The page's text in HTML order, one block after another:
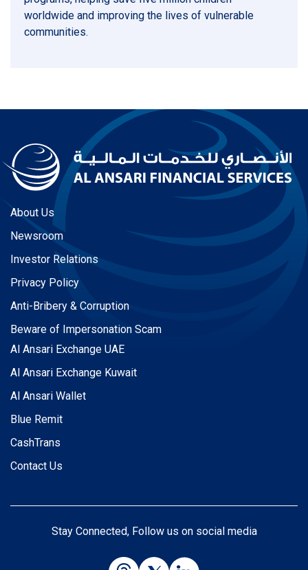
worldwide and improving the lives of vulnerable
communities.
About Us
Newsroom
Investor Relations
Privacy Policy
Anti-Bribery & Corruption
Beware of Impersonation Scam
Al Ansari Exchange UAE
Al Ansari Exchange Kuwait
Al Ansari Wallet
Blue Remit
CashTrans
Contact Us
Stay Connected, Follow us on social media